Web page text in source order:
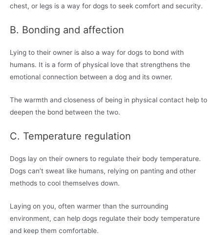
chest, or legs is a way for dogs to seek comfort and security.
B. Bonding and affection
Lying to their owner is also a way for dogs to bond with
humans. It is a form of physical love that strengthens the
emotional connection between a dog and its owner.
The warmth and closeness of being in physical contact help to
deepen the bond between the two.
C. Temperature regulation
Dogs lay on their owners to regulate their body temperature.
Dogs can’t sweat like humans, relying on panting and other
methods to cool themselves down.
Laying on you, often warmer than the surrounding
environment, can help dogs regulate their body temperature
and keep them comfortable.